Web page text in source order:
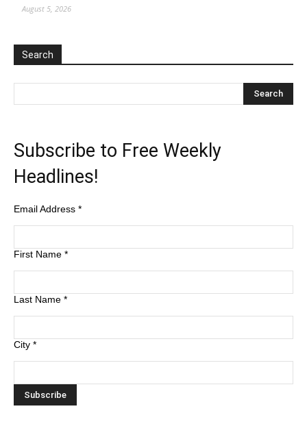
August 5, 2026
Search
Subscribe to Free Weekly
Headlines!
Email Address *
First Name *
Last Name *
City *